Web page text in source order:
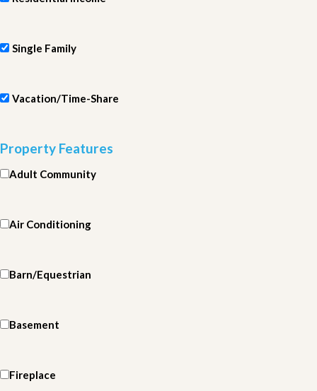
Single Family
Vacation/Time-Share
Property Features
Adult Community
Air Conditioning
Barn/Equestrian
Basement
Fireplace